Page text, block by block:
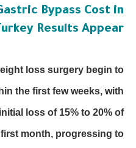
Bypass Cost in
Results Appear?
loss surgery begin to
the first few weeks, with
loss of 15% to 20% of
month, progressing to